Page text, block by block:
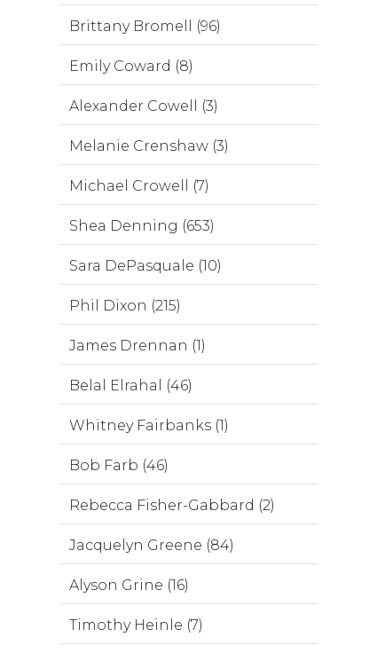
Brittany Bromell (96)
Emily Coward (8)
Alexander Cowell (3)
Melanie Crenshaw (3)
Michael Crowell (7)
Shea Denning (653)
Sara DePasquale (10)
Phil Dixon (215)
James Drennan (1)
Belal Elrahal (46)
Whitney Fairbanks (1)
Bob Farb (46)
Rebecca Fisher-Gabbard (2)
Jacquelyn Greene (84)
Alyson Grine (16)
Timothy Heinle (7)